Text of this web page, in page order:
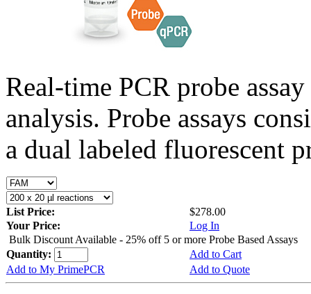
Real-time PCR probe
analysis. Probe assays
a dual labeled fluorescent
List Price:
$278.00
Your Price:
Log In
Bulk Discount Available - 25% off 5 or more Probe Based Assays
Quantity:
Add to Cart
Add to My PrimePCR
Add to Quote